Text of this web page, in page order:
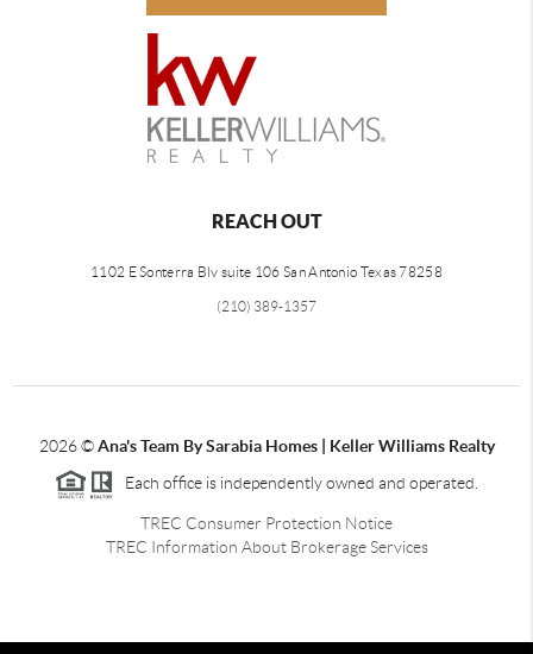
REACH OUT
1102 E Sonterra Blv suite 106 San Antonio Texas 78258
(210) 389-1357
2026©Ana's Team By Sarabia Homes | Keller Williams Realty
Each office is independently owned and operated.
TREC Consumer Protection Notice
TREC Information About Brokerage Services